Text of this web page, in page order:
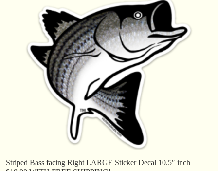
Striped Bass facing Right LARGE Sticker Decal 10.5″ inch